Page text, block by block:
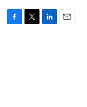
F
T
L
E